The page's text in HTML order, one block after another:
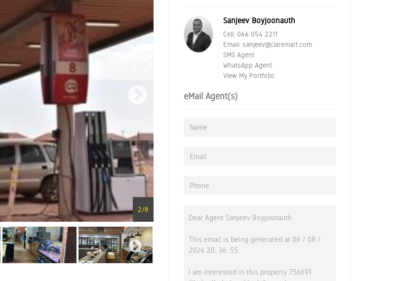
2/8
Sanjeev Boyjoonauth
Cell: 066 054 2211
Email: sanjeev@claremart.com
SMS Agent
WhatsApp Agent
View My Portfolio
eMail Agent(s)